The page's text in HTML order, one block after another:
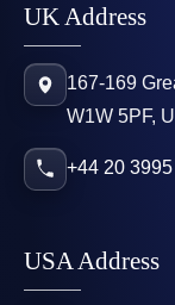
UK Address
167-169
W1W 5PF,
+44 20
USA Address